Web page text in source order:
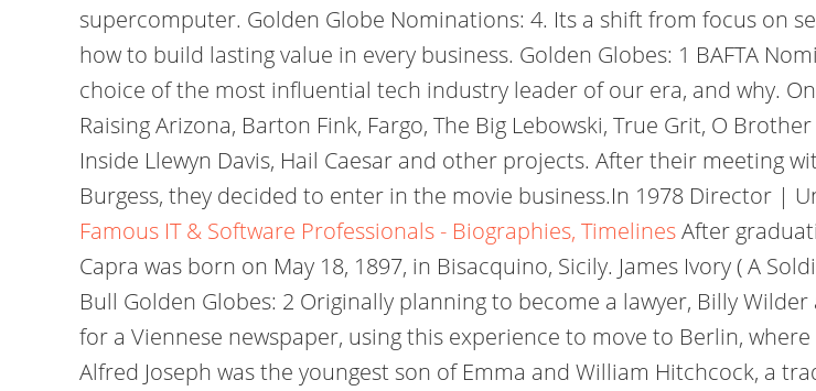
supercomputer. Golden Globe Nominations: 4. Its a shift from focus on
how to build lasting value in every business. Golden Globes: 1 BAFTA
choice of the most influential tech industry leader of our era, and why.
Raising Arizona, Barton Fink, Fargo, The Big Lebowski, True Grit, O
Inside Llewyn Davis, Hail Caesar and other projects. After their meeting
Burgess, they decided to enter in the movie business.In 1978 Director |
Famous IT & Software Professionals - Biographies, TimelinesAfter
Capra was born on May 18, 1897, in Bisacquino, Sicily. James Ivory ( A
Bull Golden Globes: 2 Originally planning to become a lawyer, Billy
for a Viennese newspaper, using this experience to move to Berlin,
Alfred Joseph was the youngest son of Emma and William Hitchcock, a